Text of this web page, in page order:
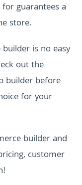
guarantees a
store.
is no easy
out the
builder before
for your
builder and
customer